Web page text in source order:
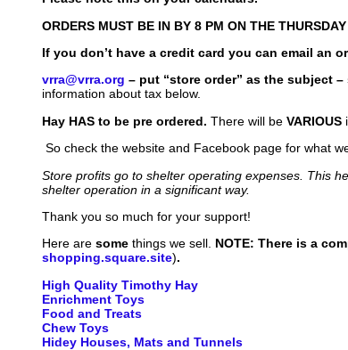
ORDERS MUST BE IN BY 8 PM ON THE
If you don’t have a credit card you can email an
vrra@vrra.org – put “store order” as the subject
information about tax below.
Hay HAS to be pre ordered. There will be VARIOUS
So check the website and Facebook page for what
Store profits go to shelter operating expenses. This
shelter operation in a significant way.
Thank you so much for your support!
Here are some things we sell. NOTE: There is a
shopping.square.site).
High Quality Timothy Hay
Enrichment Toys
Food and Treats
Chew Toys
Hidey Houses, Mats and Tunnels